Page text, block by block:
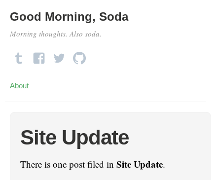
Good Morning, Soda
Morning thoughts. Also soda.
About
Site Update
There is one post filed in Site Update.